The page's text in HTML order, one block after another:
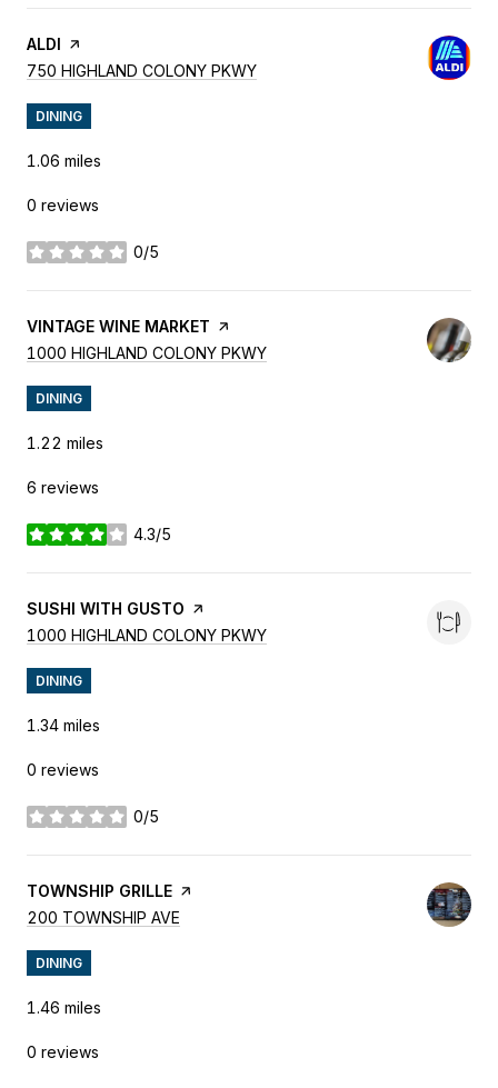
VISIT THE
ALDI PAGE ON YELP
SEARCH
750 HIGHLAND COLONY PKWY
DINING
1.06 miles
0 reviews
0/5
stars
VISIT THE
VINTAGE WINE MARKET PAGE ON YELP
SEARCH
1000 HIGHLAND COLONY PKWY
DINING
1.22 miles
6 reviews
4.3/5
stars
VISIT THE
SUSHI WITH GUSTO PAGE ON YELP
SEARCH
1000 HIGHLAND COLONY PKWY
DINING
1.34 miles
0 reviews
0/5
stars
VISIT THE
TOWNSHIP GRILLE PAGE ON YELP
SEARCH
200 TOWNSHIP AVE
DINING
1.46 miles
0 reviews